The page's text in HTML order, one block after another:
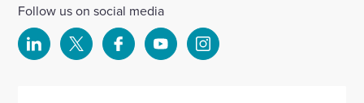
Follow us on social media
Select Select Select Select Select